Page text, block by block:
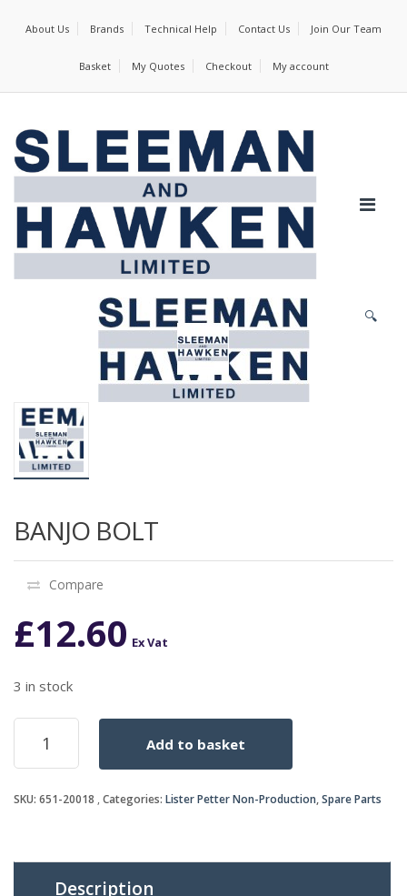
About Us Brands Technical Help Contact Us Join Our Team
Basket My Quotes Checkout My account
🔍
BANJO BOLT
Compare
£12.60 Ex Vat
3 in stock
BANJO
BOLT
quantity
Add to basket
SKU: 651-20018 Categories: Lister Petter Non-Production,Spare Parts
Description